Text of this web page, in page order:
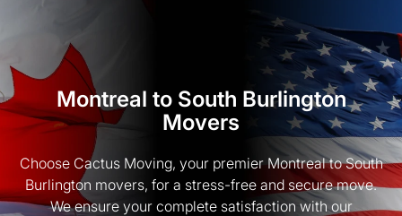
Montreal to South Burlington
Movers
Choose Cactus Moving, your premier Montreal to South
Burlington movers, for a stress-free and secure move.
We ensure your complete satisfaction with our